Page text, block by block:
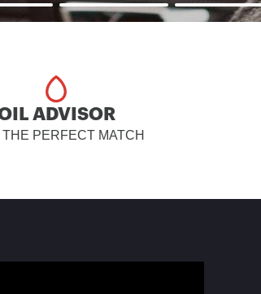
ADVISOR
THE PERFECT MATCH